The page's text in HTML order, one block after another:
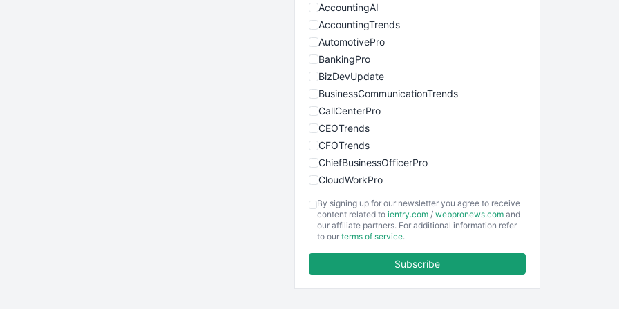
AccountingAI
AccountingTrends
AutomotivePro
BankingPro
BizDevUpdate
BusinessCommunicationTrends
CallCenterPro
CEOTrends
CFOTrends
ChiefBusinessOfficerPro
CloudWorkPro
EmployeeExperiencePro
ENTBusinessNews
By signing up for our newsletter you agree to receive
content related to ientry.com / webpronews.com and
our affiliate partners. For additional information refer
to our terms of service.
Subscribe